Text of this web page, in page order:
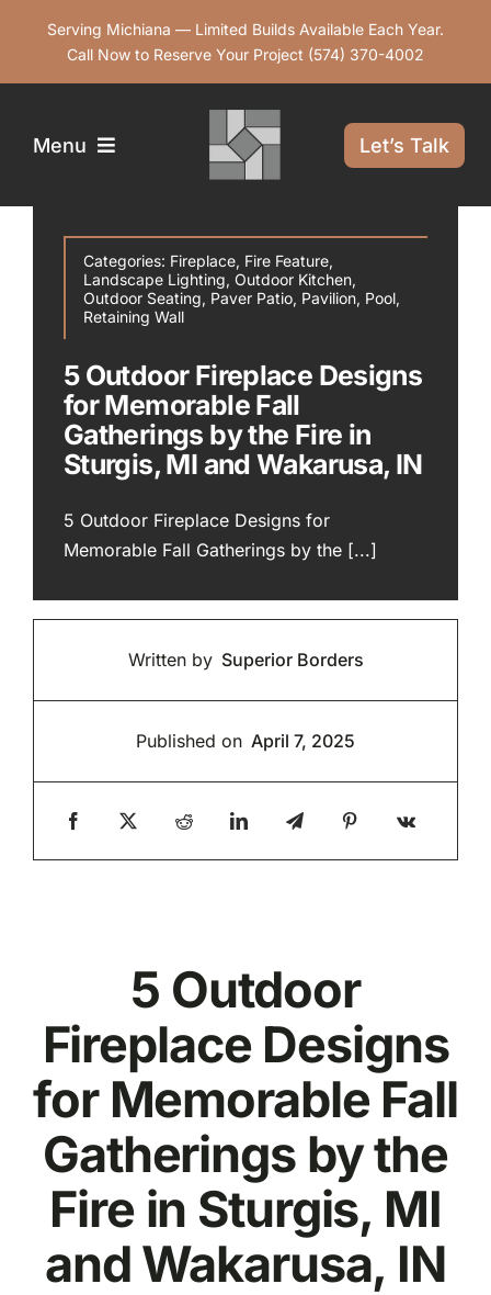
content
Serving Michiana — Limited Builds Available Each Year.
Call Now to Reserve Your Project (574) 370-4002
Menu
Our Work
Service Areas
Contact Us
Let’s Talk
Categories: Fireplace, Fire Feature,
Landscape Lighting, Outdoor Kitchen,
Outdoor Seating, Paver Patio, Pavilion, Pool,
Retaining Wall
5 Outdoor Fireplace Designs
for Memorable Fall
Gatherings by the Fire in
Sturgis, MI and Wakarusa, IN
5 Outdoor Fireplace Designs for
Memorable Fall Gatherings by the [...]
Written by Superior Borders
Published on April 7, 2025
5 Outdoor
Fireplace Designs
for Memorable Fall
Gatherings by the
Fire in Sturgis, MI
and Wakarusa, IN